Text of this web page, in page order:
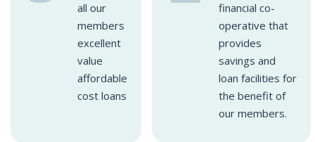
all our
members
excellent
value
affordable
cost loans
financial co-
operative that
provides
savings and
loan facilities for
the benefit of
our members.